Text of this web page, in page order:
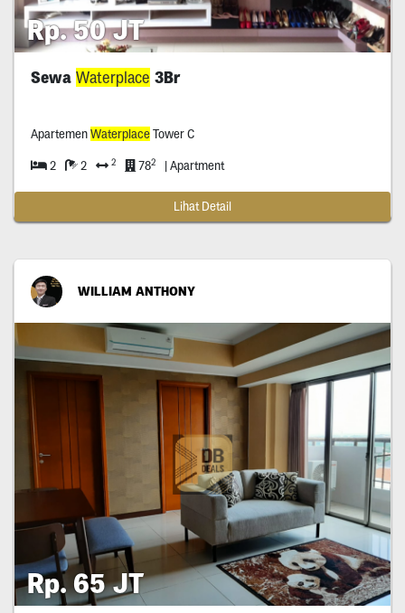
Rp. 50 JT
Sewa Waterplace 3Br
ApartemenWaterplaceTower C
2 2 2 782 | Apartment
Lihat Detail
WILLIAM ANTHONY
Rp. 65 JT